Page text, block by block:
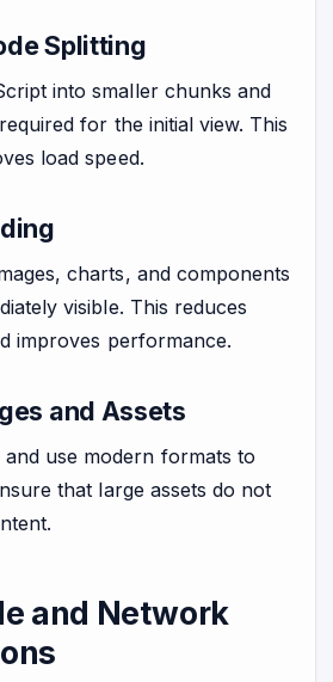
Splitting
into smaller chunks and
for the initial view. This
load speed.
charts, and components
visible. This reduces
improves performance.
and Assets
and use modern formats to
that large assets do not
and Network